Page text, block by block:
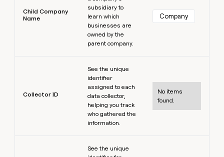
Child Company
Name
subsidiary to
learn which
businesses are
owned by the
parent company.
Company
Collector ID
See the unique
identifier
assigned to each
data collector,
helping you track
who gathered the
information.
No items
found.
See the unique